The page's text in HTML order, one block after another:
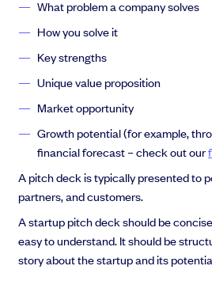
What problem a company solves
How you solve it
Key strengths
Unique value proposition
Market opportunity
Growth potential (for example,
financial forecast – check out our
A pitch deck is typically presented to
partners, and customers.
A startup pitch deck should be
easy to understand. It should be
story about the startup and its